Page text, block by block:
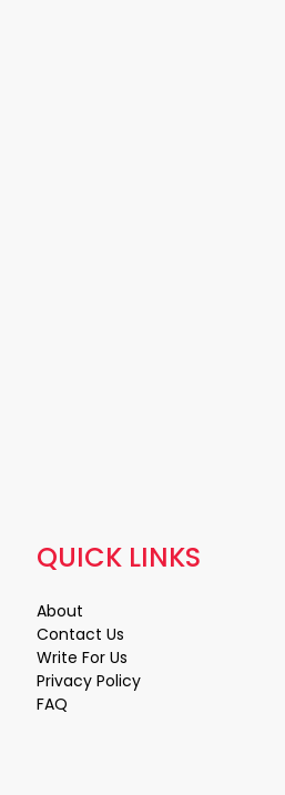
QUICK LINKS
About
Contact Us
Write For Us
Privacy Policy
FAQ